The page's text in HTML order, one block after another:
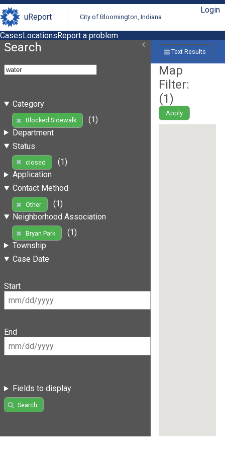
uReport City of Bloomington, Indiana
Login
CasesLocationsReport a problem
Search
Category
Blocked Sidewalk
(1)
Department
Status
closed
(1)
Application
Contact Method
Other
(1)
Neighborhood Association
Bryan Park
(1)
Township
Case Date
Start
End
Fields to display
Search
Text Results
Map
Filter:
(1)
Apply